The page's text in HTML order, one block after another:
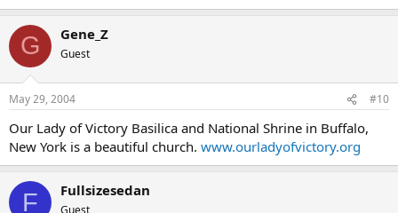
G Gene_Z
Guest
May 29, 2004 #10
Our Lady of Victory Basilica and National Shrine in Buffalo,
New York is a beautiful church. www.ourladyofvictory.org
F Fullsizesedan
Guest